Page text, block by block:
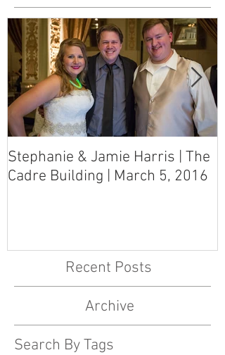
Stephanie & Jamie Harris | The
Cadre Building | March 5, 2016
Recent Posts
Archive
Search By Tags